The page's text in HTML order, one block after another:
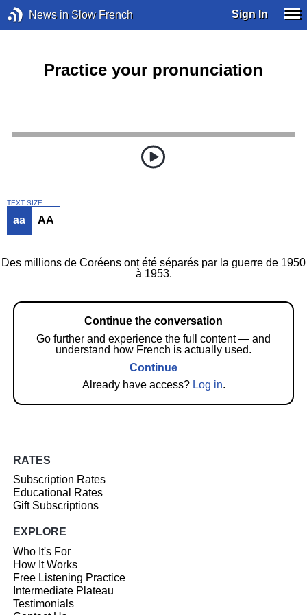
News in Slow French Sign In
Practice your pronunciation
TEXT SIZE
aa AA
Des millions de Coréens ont été séparés par la guerre de 1950
à 1953.
Continue the conversation
Go further and experience the full content — and
understand how French is actually used.
Continue
Already have access? Log in.
RATES
Subscription Rates
Educational Rates
Gift Subscriptions
EXPLORE
Who It's For
How It Works
Free Listening Practice
Intermediate Plateau
Testimonials